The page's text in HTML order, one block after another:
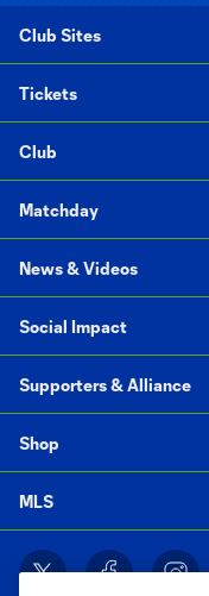
Club Sites
Tickets
Club
Matchday
News & Videos
Social Impact
Supporters & Alliance
Shop
MLS